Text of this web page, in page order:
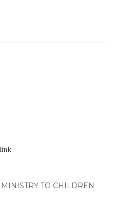
TO CHILDREN